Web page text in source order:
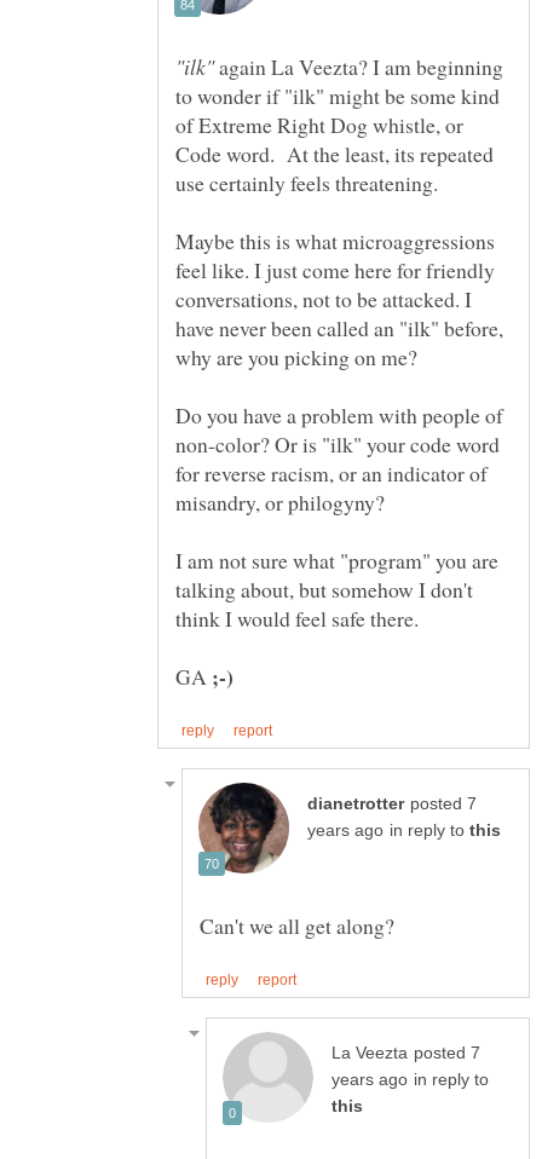
again La Veezta? I am beginning
to wonder if "ilk" might be some kind
of Extreme Right Dog whistle, or
Code word. At the least, its repeated
Maybe this is what microaggressions
feel like. I just come here for friendly
conversations, not to be attacked. I
have never been called an "ilk" before,
why are you picking on me?
Do you have a problem with people of
non-color? Or is "ilk" your code word
for reverse racism, or an indicator of
I am not sure what "program" you are
talking about, but somehow I don't
GA
posted 7
in reply to
posted 7
in reply to